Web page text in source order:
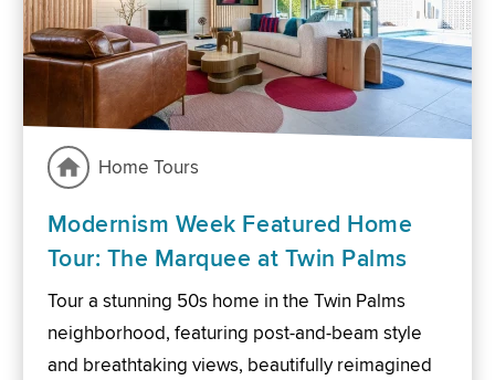
Home Tours
Modernism Week Featured Home
Tour: The Marquee at Twin Palms
Tour a stunning 50s home in the Twin Palms
neighborhood, featuring post-and-beam style
and breathtaking views, beautifully reimagined